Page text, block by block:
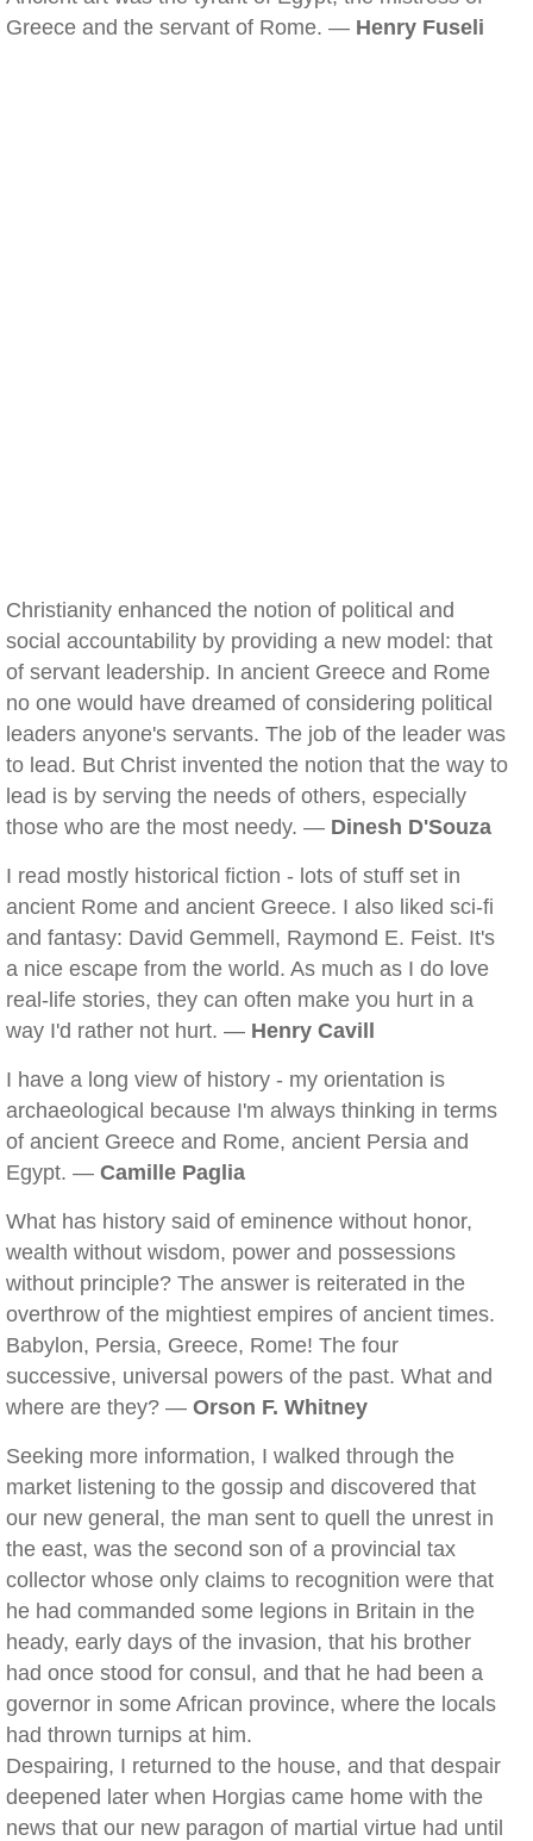
Greece and the servant of Rome. — Henry Fuseli
Christianity enhanced the notion of political and
social accountability by providing a new model: that
of servant leadership. In ancient Greece and Rome
no one would have dreamed of considering political
leaders anyone's servants. The job of the leader was
to lead. But Christ invented the notion that the way to
lead is by serving the needs of others, especially
those who are the most needy. — Dinesh D'Souza
I read mostly historical fiction - lots of stuff set in
ancient Rome and ancient Greece. I also liked sci-fi
and fantasy: David Gemmell, Raymond E. Feist. It's
a nice escape from the world. As much as I do love
real-life stories, they can often make you hurt in a
way I'd rather not hurt. — Henry Cavill
I have a long view of history - my orientation is
archaeological because I'm always thinking in terms
of ancient Greece and Rome, ancient Persia and
Egypt. — Camille Paglia
What has history said of eminence without honor,
wealth without wisdom, power and possessions
without principle? The answer is reiterated in the
overthrow of the mightiest empires of ancient times.
Babylon, Persia, Greece, Rome! The four
successive, universal powers of the past. What and
where are they? — Orson F. Whitney
Seeking more information, I walked through the
market listening to the gossip and discovered that
our new general, the man sent to quell the unrest in
the east, was the second son of a provincial tax
collector whose only claims to recognition were that
he had commanded some legions in Britain in the
heady, early days of the invasion, that his brother
had once stood for consul, and that he had been a
governor in some African province, where the locals
had thrown turnips at him.
Despairing, I returned to the house, and that despair
deepened later when Horgias came home with the
news that our new paragon of martial virtue had until